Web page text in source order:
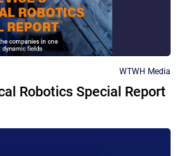
WTWH Media
Robotics Special Report